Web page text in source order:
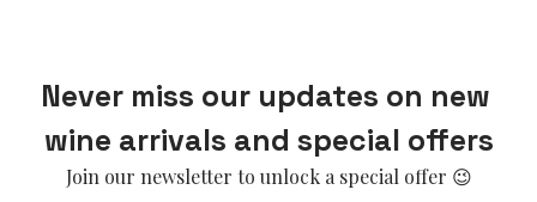
Never miss our updates on new
wine arrivals and special offers
Join our newsletter to unlock a special offer 😉